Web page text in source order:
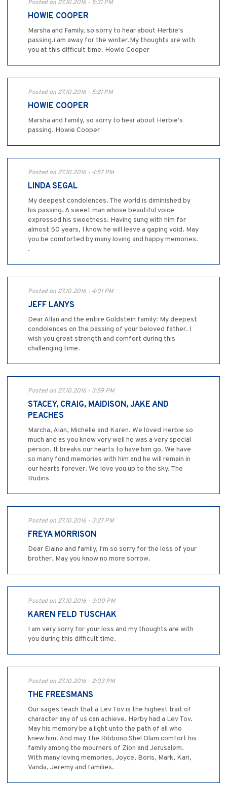
Posted on 27.10.2016 - 5:31 PM
HOWIE COOPER
Marsha and Family, so sorry to hear about Herbie's
passing.i am away for the winter.My thoughts are with
you at this difficult time. Howie Cooper
Posted on 27.10.2016 - 5:21 PM
HOWIE COOPER
Marsha and family, so sorry to hear about Herbie's
passing. Howie Cooper
Posted on 27.10.2016 - 4:57 PM
LINDA SEGAL
My deepest condolences. The world is diminished by
his passing. A sweet man whose beautiful voice
expressed his sweetness. Having sung with him for
almost 50 years, I know he will leave a gaping void. May
you be comforted by many loving and happy memories.
.
Posted on 27.10.2016 - 4:01 PM
JEFF LANYS
Dear Allan and the entire Goldstein family: My deepest
condolences on the passing of your beloved father. I
wish you great strength and comfort during this
challenging time.
Posted on 27.10.2016 - 3:59 PM
STACEY, CRAIG, MAIDISON, JAKE AND
PEACHES
Marcha, Alan, Michelle and Karen. We loved Herbie so
much and as you know very well he was a very special
person. It breaks our hearts to have him go. We have
so many fond memories with him and he will remain in
our hearts forever. We love you up to the sky. The
Rudins
Posted on 27.10.2016 - 3:27 PM
FREYA MORRISON
Dear Elaine and family, I'm so sorry for the loss of your
brother. May you know no more sorrow.
Posted on 27.10.2016 - 3:00 PM
KAREN FELD TUSCHAK
I am very sorry for your loss and my thoughts are with
you during this difficult time.
Posted on 27.10.2016 - 2:03 PM
THE FREESMANS
Our sages teach that a Lev Tov is the highest trait of
character any of us can achieve. Herby had a Lev Tov.
May his memory be a light unto the path of all who
knew him. And may The Ribbono Shel Olam comfort his
family among the mourners of Zion and Jerusalem.
With many loving memories, Joyce, Boris, Mark, Kari,
Vanda, Jeremy and families.